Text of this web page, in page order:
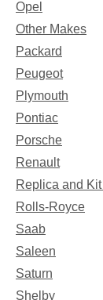
Opel
Other Makes
Packard
Peugeot
Plymouth
Pontiac
Porsche
Renault
Replica and
Rolls-Royce
Saab
Saleen
Saturn
Shelby